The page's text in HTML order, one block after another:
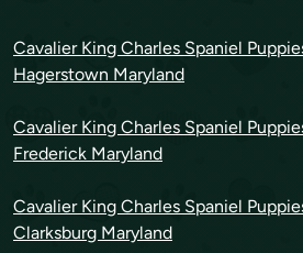
Cavalier King Charles Spaniel
Hagerstown Maryland
Cavalier King Charles Spaniel
Frederick Maryland
Cavalier King Charles Spaniel
Clarksburg Maryland